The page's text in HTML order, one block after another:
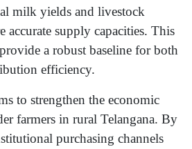
milk yields and livestock
accurate supply capacities. This
a robust baseline for both
efficiency.
to strengthen the economic
farmers in rural Telangana. By
purchasing channels